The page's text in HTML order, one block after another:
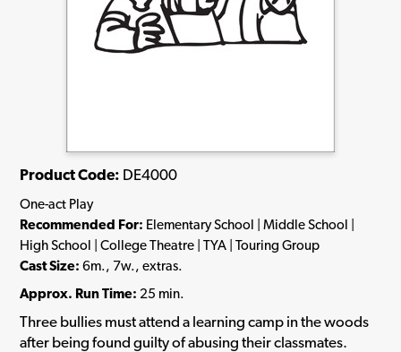
Product Code: DE4000
One-act Play
Recommended For: Elementary School | Middle School |
High School | College Theatre | TYA | Touring Group
Cast Size: 6m., 7w., extras.
Approx. Run Time: 25 min.
Three bullies must attend a learning camp in the woods
after being found guilty of abusing their classmates.